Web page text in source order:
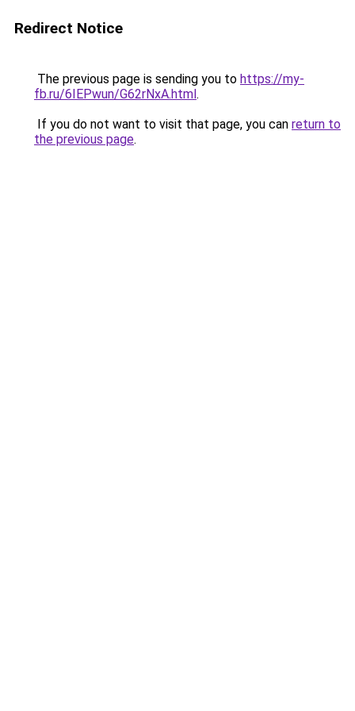
Redirect Notice
The previous page is sending you to https://my-
fb.ru/6IEPwun/G62rNxA.html.
If you do not want to visit that page, you can return to
the previous page.